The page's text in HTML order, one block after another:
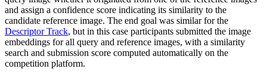
and assign a confidence score indicating its similarity to the
candidate reference image. The end goal was similar for the
Descriptor Track, but in this case participants submitted the image
embeddings for all query and reference images, with a similarity
search and submission score computed automatically on the
competition platform.